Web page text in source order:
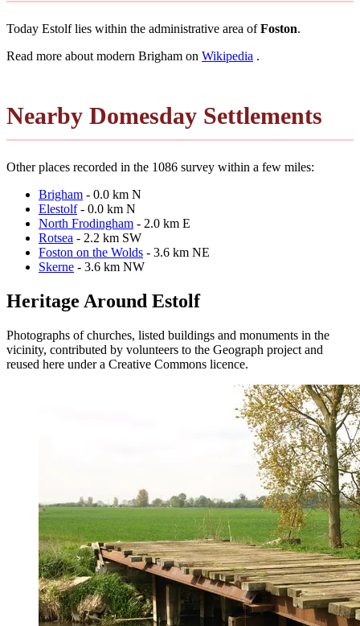
Today Estolf lies within the administrative area ofFoston.
Read more about modern Brigham on Wikipedia .
Nearby Domesday Settlements
Other places recorded in the 1086 survey within a few miles:
Brigham - 0.0 km N
Elestolf- 0.0 km N
North Frodingham - 2.0 km E
Rotsea - 2.2 km SW
Foston on the Wolds - 3.6 km NE
Skerne - 3.6 km NW
Heritage Around Estolf
Photographs of churches, listed buildings and monuments in the
vicinity, contributed by volunteers to the Geograph project and
reused here under a Creative Commons licence.